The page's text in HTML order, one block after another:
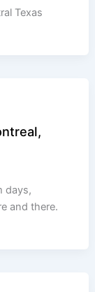
Texas
days,
and there.